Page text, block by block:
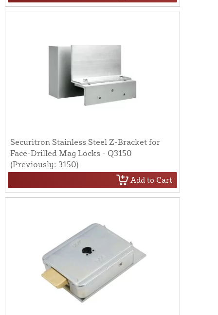
Securitron Stainless Steel Z-Bracket for
Face-Drilled Mag Locks - Q3150
(Previously: 3150)
Add to Cart